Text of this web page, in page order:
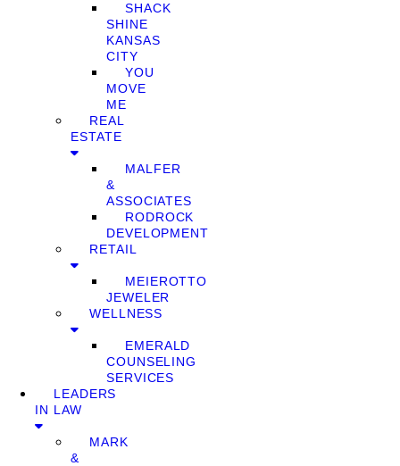
SHACK
SHINE
KANSAS
CITY
YOU
MOVE
ME
REAL
ESTATE
MALFER
&
ASSOCIATES
RODROCK
DEVELOPMENT
RETAIL
MEIEROTTO
JEWELER
WELLNESS
EMERALD
COUNSELING
SERVICES
LEADERS
IN LAW
MARK
&